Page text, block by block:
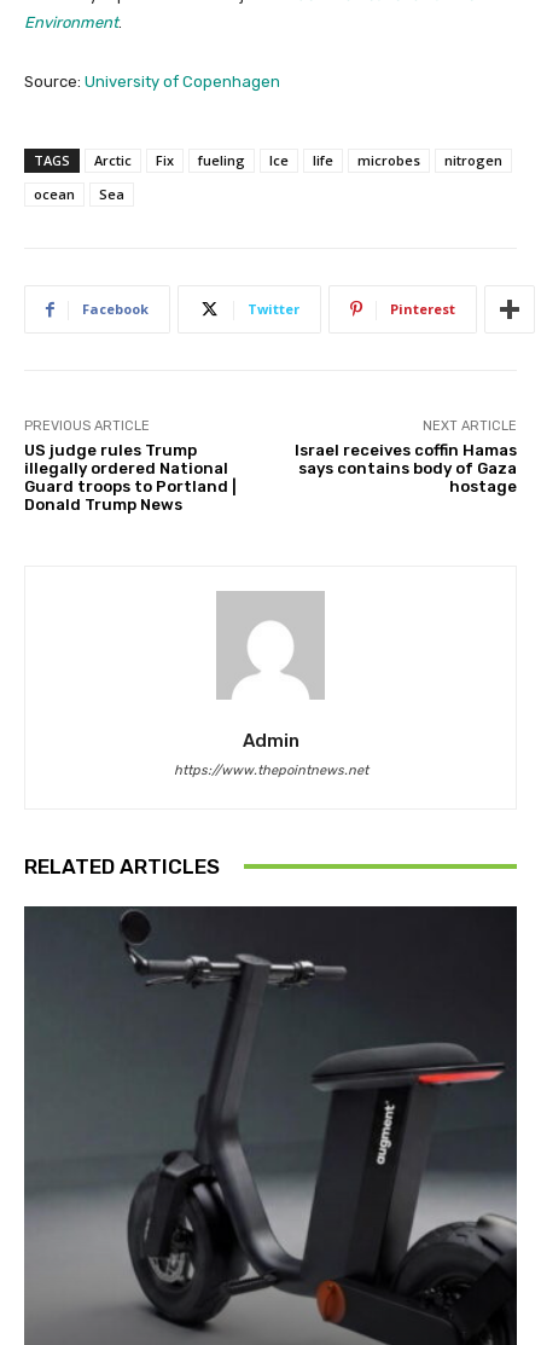
Environment.
Source: University of Copenhagen
TAGS Arctic Fix fueling Ice life microbes
nitrogen
ocean
Sea
Facebook Twitter Pinterest
PREVIOUS ARTICLE
US judge rules Trump
illegally ordered National
Guard troops to Portland |
Donald Trump News
NEXT ARTICLE
Israel receives coffin Hamas
says contains body of Gaza
hostage
Admin
https://www.thepointnews.net
RELATED ARTICLES